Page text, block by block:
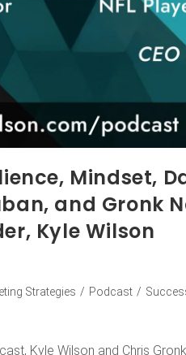
Mindset,
and Gronk
Kyle Wilson
Strategies / Podcast /
Kyle Wilson and Chris